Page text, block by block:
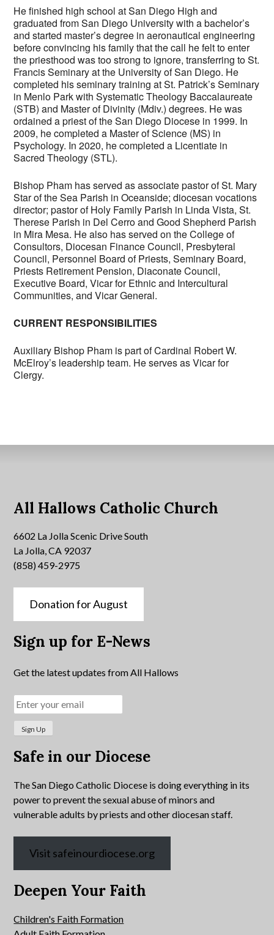
He finished high school at San Diego High and
graduated from San Diego University with a bachelor’s
and started master’s degree in aeronautical engineering
before convincing his family that the call he felt to enter
the priesthood was too strong to ignore, transferring to St.
Francis Seminary at the University of San Diego. He
completed his seminary training at St. Patrick’s Seminary
in Menlo Park with Systematic Theology Baccalaureate
(STB) and Master of Divinity (Mdiv.) degrees. He was
ordained a priest of the San Diego Diocese in 1999. In
2009, he completed a Master of Science (MS) in
Psychology. In 2020, he completed a Licentiate in
Sacred Theology (STL).
Bishop Pham has served as associate pastor of St. Mary
Star of the Sea Parish in Oceanside; diocesan vocations
director; pastor of Holy Family Parish in Linda Vista, St.
Therese Parish in Del Cerro and Good Shepherd Parish
in Mira Mesa. He also has served on the College of
Consultors, Diocesan Finance Council, Presbyteral
Council, Personnel Board of Priests, Seminary Board,
Priests Retirement Pension, Diaconate Council,
Executive Board, Vicar for Ethnic and Intercultural
Communities, and Vicar General.
CURRENT RESPONSIBILITIES
Auxiliary Bishop Pham is part of Cardinal Robert W.
McElroy’s leadership team. He serves as Vicar for
Clergy.
All Hallows Catholic Church
6602 La Jolla Scenic Drive South
La Jolla, CA 92037
(858) 459-2975
Donation for August
Sign up for E-News
Get the latest updates from All Hallows
Safe in our Diocese
The San Diego Catholic Diocese is doing everything in its
power to prevent the sexual abuse of minors and
vulnerable adults by priests and other diocesan staff.
Visit safeinourdiocese.org
Deepen Your Faith
Children's Faith Formation